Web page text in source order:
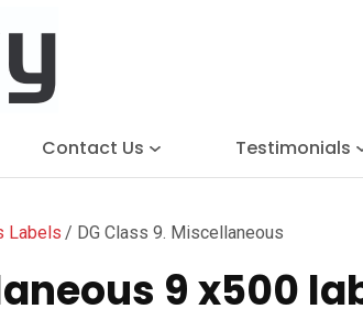
Contact Us Testimonials
Labels DG Class 9. Miscellaneous
9 x500
Your